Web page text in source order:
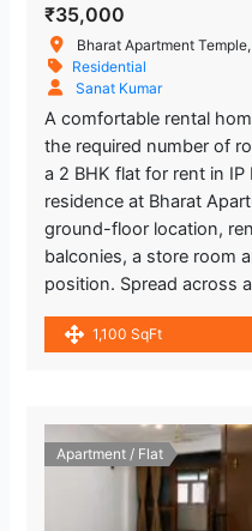
₹35,000
Bharat Apartment Temple,
Residential
Sanat Kumar
A comfortable rental
the required number of
a 2 BHK flat for rent in
residence at Bharat
ground-floor location,
balconies, a store room
position. Spread across
1,100 SqFt
Apartment / Flat